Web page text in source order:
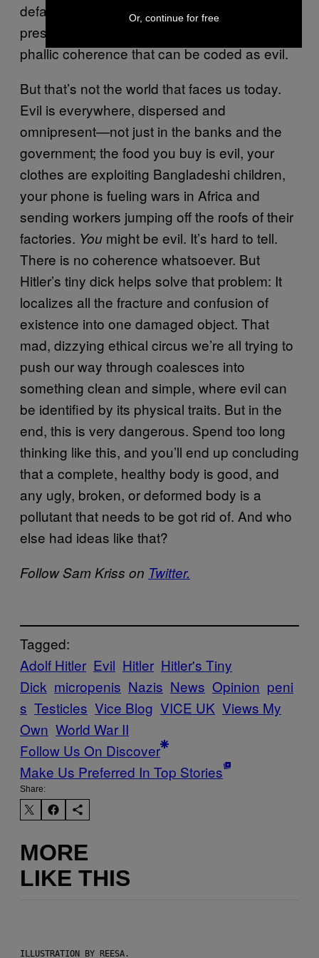
defacement or a diminishment of this pure
presence; in other words, a disruption of
phallic coherence that can be coded as evil.
But that’s not the world that faces us today.
Evil is everywhere, dispersed and
omnipresent—not just in the banks and the
government; the food you buy is evil, your
clothes are exploiting Bangladeshi children,
your phone is fueling wars in Africa and
sending workers jumping off the roofs of their
factories. You might be evil. It’s hard to tell.
There is no coherence whatsoever. But
Hitler’s tiny dick helps solve that problem: It
localizes all the fracture and confusion of
existence into one damaged object. That
mad, dizzying ethical circus we’re all trying to
push our way through coalesces into
something clean and simple, where evil can
be identified by its physical traits. But in the
end, this is very dangerous. Spend too long
thinking like this, and you’ll end up concluding
that a complete, healthy body is good, and
any ugly, broken, or deformed body is a
pollutant that needs to be got rid of. And who
else had ideas like that?
Follow Sam Kriss on Twitter.
Tagged:
Adolf Hitler Evil Hitler Hitler's Tiny
Dick micropenis Nazis News Opinion peni
s Testicles Vice Blog VICE UK Views My
Own World War II
Follow Us On Discover
Make Us Preferred In Top Stories
Share:
MORE
LIKE THIS
ILLUSTRATION BY REESA.
Or, continue for free